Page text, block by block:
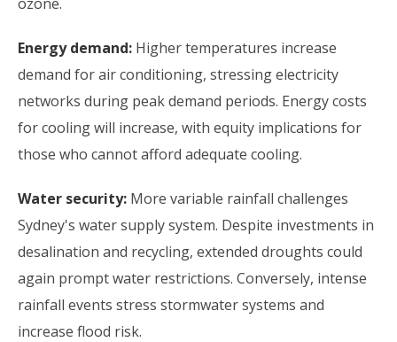
Energy demand: Higher temperatures increase
demand for air conditioning, stressing electricity
networks during peak demand periods. Energy costs
for cooling will increase, with equity implications for
those who cannot afford adequate cooling.
Water security: More variable rainfall challenges
Sydney's water supply system. Despite investments in
desalination and recycling, extended droughts could
again prompt water restrictions. Conversely, intense
rainfall events stress stormwater systems and
increase flood risk.